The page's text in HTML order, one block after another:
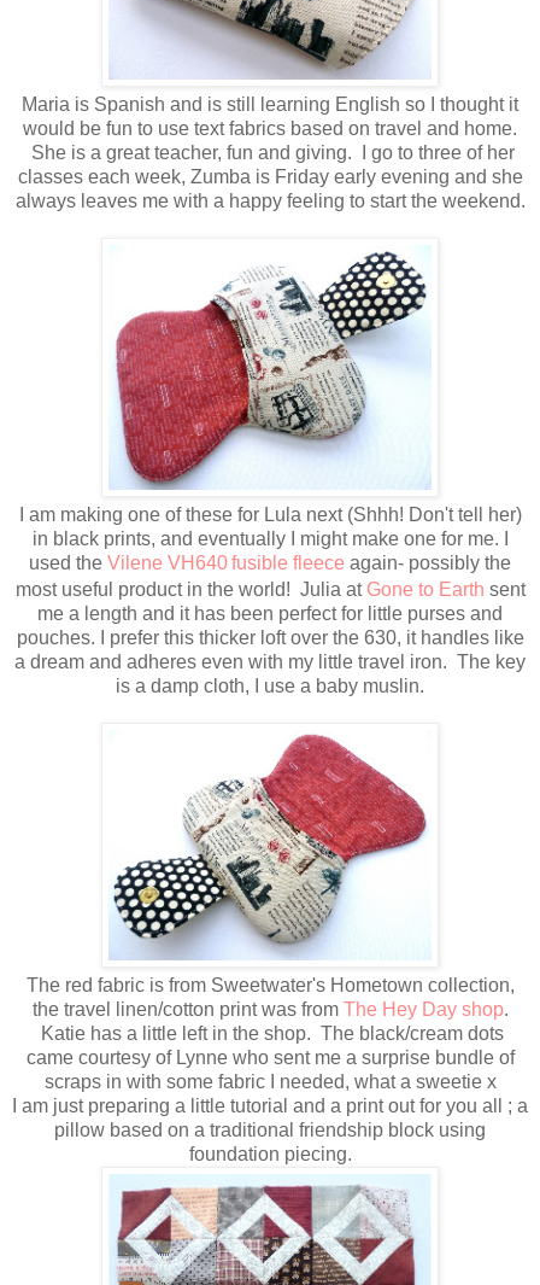
Maria is Spanish and is still learning English so I thought it
would be fun to use text fabrics based on travel and home.
She is a great teacher, fun and giving. I go to three of her
classes each week, Zumba is Friday early evening and she
always leaves me with a happy feeling to start the weekend.
I am making one of these for Lula next (Shhh! Don't tell her)
in black prints, and eventually I might make one for me. I
used the Vilene VH640fusible fleece again- possibly the
most useful product in the world! Julia at Gone to Earth sent
me a length and it has been perfect for little purses and
pouches. I prefer this thicker loft over the 630, it handles like
a dream and adheres even with my little travel iron. The key
is a damp cloth, I use a baby muslin.
The red fabric is from Sweetwater's Hometown collection,
the travel linen/cotton print was from The Hey Day shop.
Katie has a little left in the shop. The black/cream dots
came courtesy of Lynne who sent me a surprise bundle of
scraps in with some fabric I needed, what a sweetie x
I am just preparing a little tutorial and a print out for you all ; a
pillow based on a traditional friendship block using
foundation piecing.